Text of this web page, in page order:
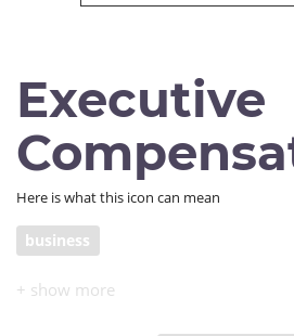
Executive
Here is what this icon can mean
business